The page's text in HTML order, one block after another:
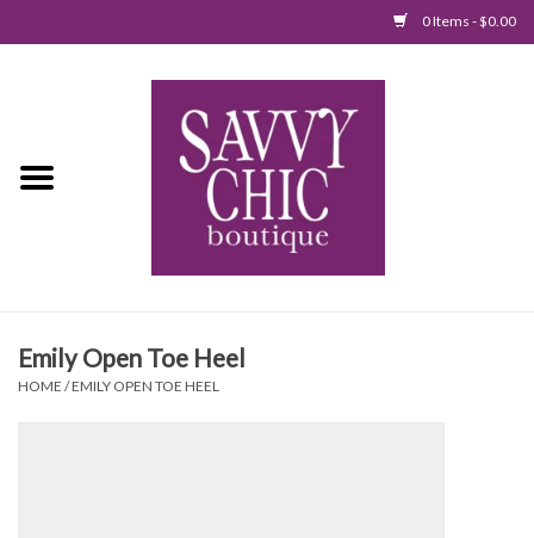
0 Items - $0.00
New Arrivals
Dresses
Emily Open Toe Heel
HOME /EMILY OPEN TOE HEEL